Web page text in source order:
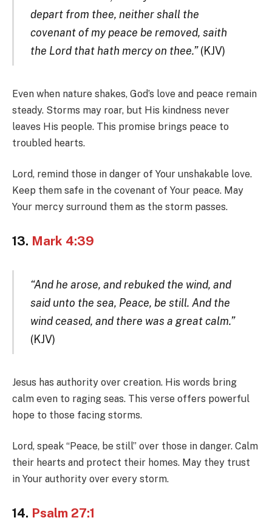
depart from thee, neither shall the
covenant of my peace be removed, saith
the Lord that hath mercy on thee.”(KJV)
Even when nature shakes, God’s love and peace remain
steady. Storms may roar, but His kindness never
leaves His people. This promise brings peace to
troubled hearts.
Lord, remind those in danger of Your unshakable love.
Keep them safe in the covenant of Your peace. May
Your mercy surround them as the storm passes.
13. Mark 4:39
“And he arose, and rebuked the wind, and
said unto the sea, Peace, be still. And the
wind ceased, and there was a great calm.”
(KJV)
Jesus has authority over creation. His words bring
calm even to raging seas. This verse offers powerful
hope to those facing storms.
Lord, speak “Peace, be still” over those in danger. Calm
their hearts and protect their homes. May they trust
in Your authority over every storm.
14. Psalm 27:1